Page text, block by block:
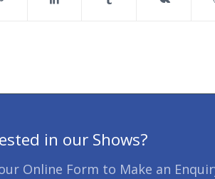
in our Shows?
Online Form to Make an